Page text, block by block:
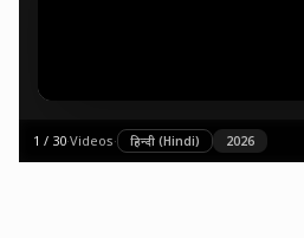
1 / 30·Videos· हिन्दी (Hindi) 2026